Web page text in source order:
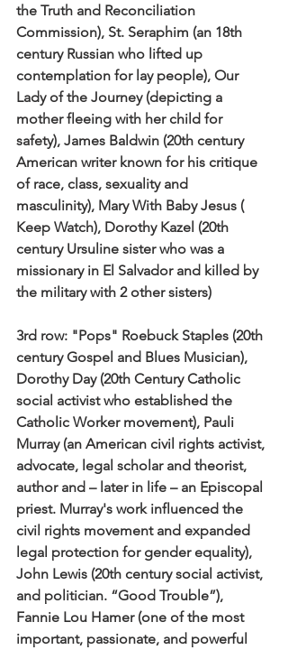
the Truth and Reconciliation
Commission), St. Seraphim (an 18th
century Russian who lifted up
contemplation for lay people), Our
Lady of the Journey (depicting a
mother fleeing with her child for
safety), James Baldwin (20th century
American writer known for his critique
of race, class, sexuality and
masculinity), Mary With Baby Jesus (
Keep Watch), Dorothy Kazel (20th
century Ursuline sister who was a
missionary in El Salvador and killed by
the military with 2 other sisters)
3rd row: "Pops" Roebuck Staples (20th
century Gospel and Blues Musician),
Dorothy Day (20th Century Catholic
social activist who established the
Catholic Worker movement), Pauli
Murray (an American civil rights activist,
advocate, legal scholar and theorist,
author and – later in life – an Episcopal
priest. Murray's work influenced the
civil rights movement and expanded
legal protection for gender equality),
John Lewis (20th century social activist,
and politician. “Good Trouble”),
Fannie Lou Hamer (one of the most
important, passionate, and powerful